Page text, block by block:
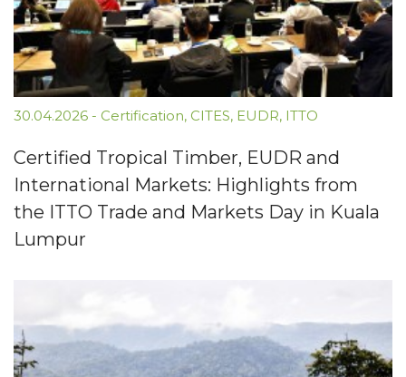
30.04.2026 - Certification, CITES, EUDR, ITTO
Certified Tropical Timber, EUDR and
International Markets: Highlights from
the ITTO Trade and Markets Day in Kuala
Lumpur